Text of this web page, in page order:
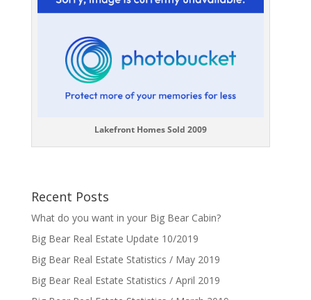
Lakefront Homes Sold 2009
Recent Posts
What do you want in your Big Bear Cabin?
Big Bear Real Estate Update 10/2019
Big Bear Real Estate Statistics / May 2019
Big Bear Real Estate Statistics / April 2019